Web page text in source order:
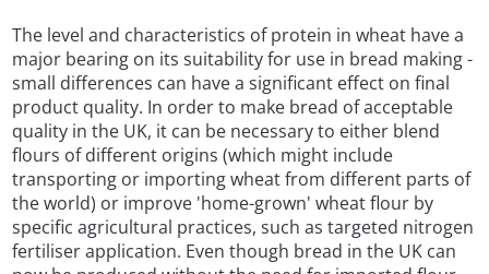
The level and characteristics of protein in wheat have a
major bearing on its suitability for use in bread making -
small differences can have a significant effect on final
product quality. In order to make bread of acceptable
quality in the UK, it can be necessary to either blend
flours of different origins (which might include
transporting or importing wheat from different parts of
the world) or improve 'home-grown' wheat flour by
specific agricultural practices, such as targeted nitrogen
fertiliser application. Even though bread in the UK can